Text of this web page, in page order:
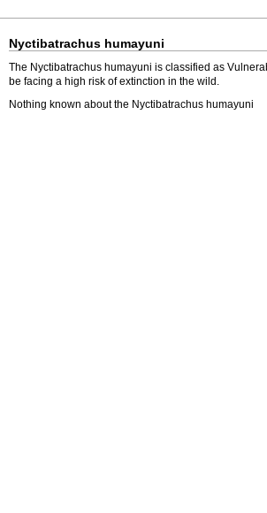
Nyctibatrachus humayuni
The Nyctibatrachus humayuni is classified as
be facing a high risk of extinction in the wild.
Nothing known about the Nyctibatrachus humayuni